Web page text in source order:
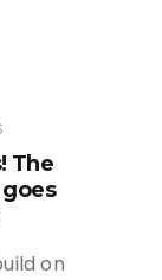
The
on